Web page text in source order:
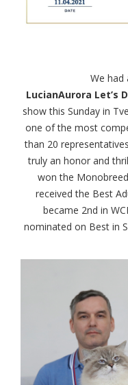
We had
LucianAurora Let’s
show this Sunday in
one of the most
than 20
truly an honor and
won the
received the Best
became 2nd in
nominated on Best in